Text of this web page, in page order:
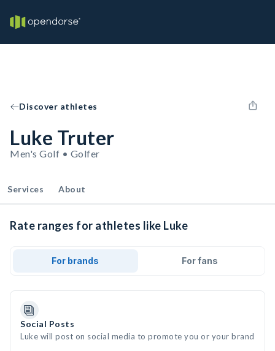
Discover athletes
Luke Truter
Men's Golf • Golfer
Services About
Rate ranges for athletes like Luke
For brands For fans
Social Posts
Luke will post on social media to promote you or your brand